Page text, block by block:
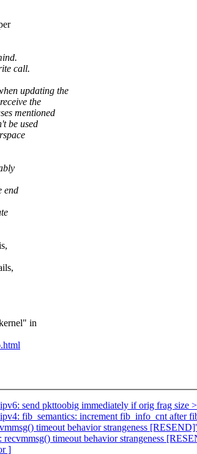
call.
updating the
the
mentioned
be used
end
in
send pkttoobig immediately if orig frag size
fib_semantics: increment fib_info_cnt after
timeout behavior strangeness
timeout behavior strangeness
]